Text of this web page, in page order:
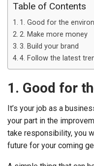
Table of Contents
1. Good for the
2. Make more money
3. Build your brand
4. Follow the latest
1. Good for
It’s your job as a
your part in the
take responsibility, you
future for your coming